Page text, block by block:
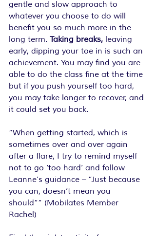
gentle and slow approach to
whatever you choose to do will
benefit you so much more in the
long term. Taking breaks, leaving
early, dipping your toe in is such an
achievement. You may find you are
able to do the class fine at the time
but if you push yourself too hard,
you may take longer to recover, and
it could set you back.
“When getting started, which is
sometimes over and over again
after a flare, I try to remind myself
not to go ‘too hard’ and follow
Leanne’s guidance – “Just because
you can, doesn’t mean you
should”” (Mobilates Member
Rachel)